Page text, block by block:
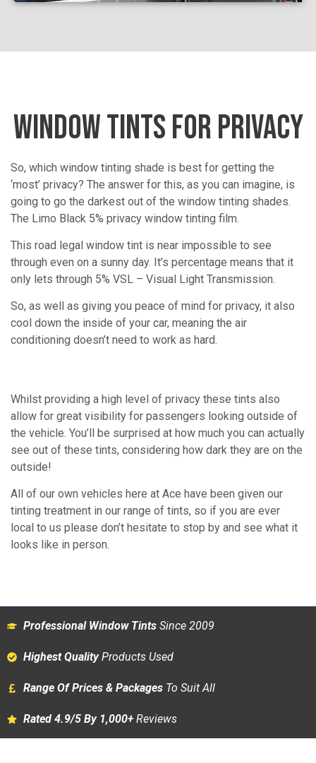
WINDOW TINTS FOR PRIVACY
So, which window tinting shade is best for getting the
‘most’ privacy? The answer for this, as you can imagine, is
going to go the darkest out of the window tinting shades.
The Limo Black 5% privacy window tinting film.
This road legal window tint is near impossible to see
through even on a sunny day. It’s percentage means that it
only lets through 5% VSL – Visual Light Transmission.
So, as well as giving you peace of mind for privacy, it also
cool down the inside of your car, meaning the air
conditioning doesn’t need to work as hard.
Whilst providing a high level of privacy these tints also
allow for great visibility for passengers looking outside of
the vehicle. You’ll be surprised at how much you can actually
see out of these tints, considering how dark they are on the
outside!
All of our own vehicles here at Ace have been given our
tinting treatment in our range of tints, so if you are ever
local to us please don’t hesitate to stop by and see what it
looks like in person.
Professional Window TintsSince 2009
Highest QualityProducts Used
Range Of Prices & PackagesTo Suit All
Rated 4.9/5 By 1,000+Reviews